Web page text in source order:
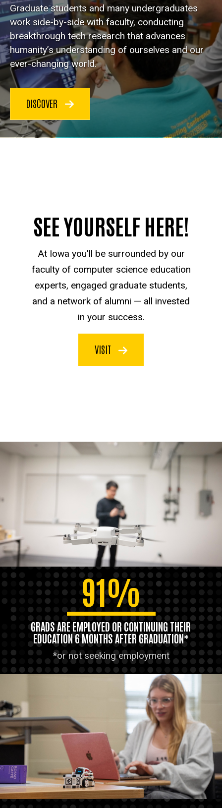
Graduate students and many undergraduates
work side-by-side with faculty, conducting
breakthrough tech research that advances
humanity’s understanding of ourselves and our
ever-changing world.
DISCOVER
SEE YOURSELF HERE!
At Iowa you'll be surrounded by our
faculty of computer science education
experts, engaged graduate students,
and a network of alumni — all invested
in your success.
VISIT
91%
GRADS ARE EMPLOYED OR CONTINUING THEIR
EDUCATION 6 MONTHS AFTER GRADUATION*
*or not seeking employment